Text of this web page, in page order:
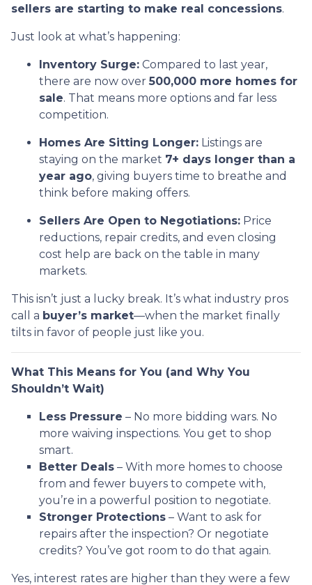
sellers are starting to make real concessions.
Just look at what’s happening:
Inventory Surge: Compared to last year,
there are now over 500,000 more homes for
sale. That means more options and far less
competition.
Homes Are Sitting Longer: Listings are
staying on the market 7+ days longer than a
year ago, giving buyers time to breathe and
think before making offers.
Sellers Are Open to Negotiations: Price
reductions, repair credits, and even closing
cost help are back on the table in many
markets.
This isn’t just a lucky break. It’s what industry pros
call a buyer’s market—when the market finally
tilts in favor of people just like you.
What This Means for You (and Why You
Shouldn’t Wait)
Less Pressure – No more bidding wars. No
more waiving inspections. You get to shop
smart.
Better Deals – With more homes to choose
from and fewer buyers to compete with,
you’re in a powerful position to negotiate.
Stronger Protections – Want to ask for
repairs after the inspection? Or negotiate
credits? You’ve got room to do that again.
Yes, interest rates are higher than they were a few